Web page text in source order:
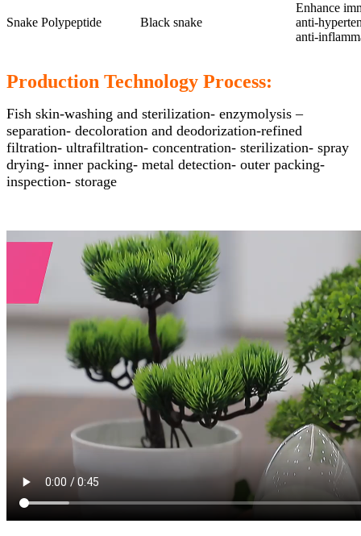
Snake Polypeptide Black snake
Enhance
anti-
anti-
Production Technology Process:
Fish skin-washing and sterilization- enzymolysis –
separation- decoloration and deodorization-refined
filtration- ultrafiltration- concentration- sterilization- spray
drying- inner packing- metal detection- outer packing-
inspection- storage